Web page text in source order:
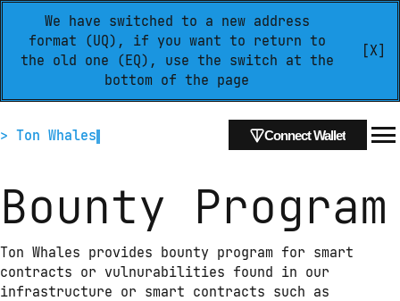
We have switched to a new address
format (UQ), if you want to return to
the old one (EQ), use the switch at the
bottom of the page
[X]
> Ton Whales Connect Wallet
Bounty Program
Ton Whales provides bounty program for smart
contracts or vulnurabilities found in our